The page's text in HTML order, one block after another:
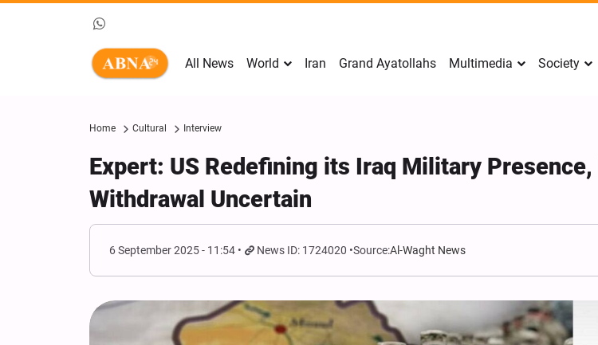
All News World Iran Grand Ayatollahs Multimedia Society
Home Cultural Interview
Expert: US Redefining its Iraq Military Presence,
Withdrawal Uncertain
6 September 2025 - 11:54 News ID: 1724020 Source:Al-Waght News